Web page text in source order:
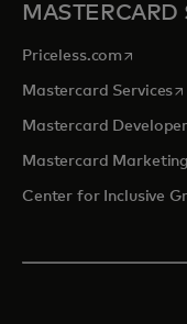
MASTERCARD
Priceless.com opens in
Mastercard Services
Mastercard
Mastercard
Center for Inclusive